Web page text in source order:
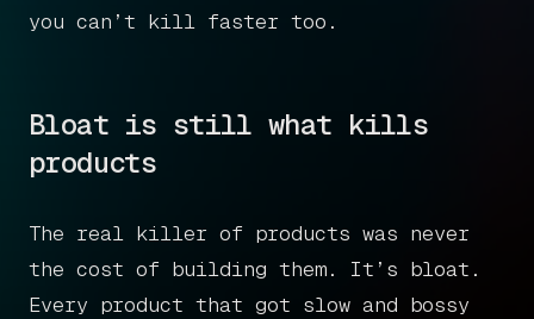
you can’t kill faster too.
Bloat is still what kills
products
The real killer of products was never
the cost of building them. It’s bloat.
Every product that got slow and bossy